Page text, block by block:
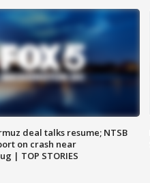
deal talks resume; NTSB
on crash near
| TOP STORIES